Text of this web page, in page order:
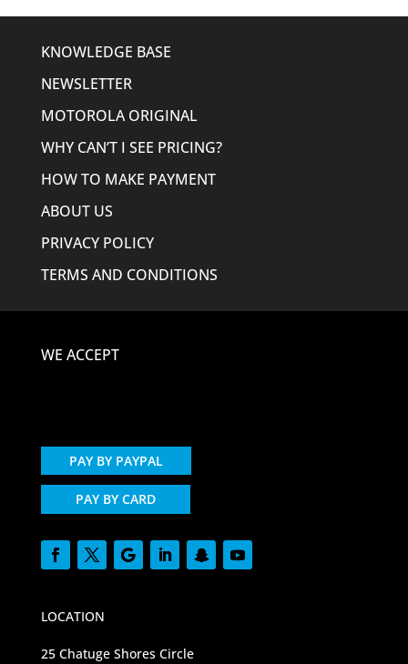
KNOWLEDGE BASE
NEWSLETTER
MOTOROLA ORIGINAL
WHY CAN’T I SEE PRICING?
HOW TO MAKE PAYMENT
ABOUT US
PRIVACY POLICY
TERMS AND CONDITIONS
WE ACCEPT
PAY BY PAYPAL
PAY BY CARD
LOCATION
25 Chatuge Shores Circle